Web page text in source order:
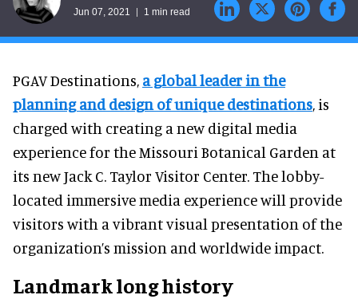
Jun 07, 2021 1 min read
PGAV Destinations, a global leader in the
planning and design of unique destinations, is
charged with creating a new digital media
experience for the Missouri Botanical Garden at
its new Jack C. Taylor Visitor Center. The lobby-
located immersive media experience will provide
visitors with a vibrant visual presentation of the
organization’s mission and worldwide impact.
Landmark long history